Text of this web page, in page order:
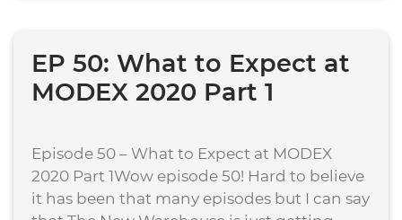
EP 50: What to Expect at
MODEX 2020 Part 1
Episode 50 – What to Expect at MODEX
2020 Part 1Wow episode 50! Hard to believe
it has been that many episodes but I can say